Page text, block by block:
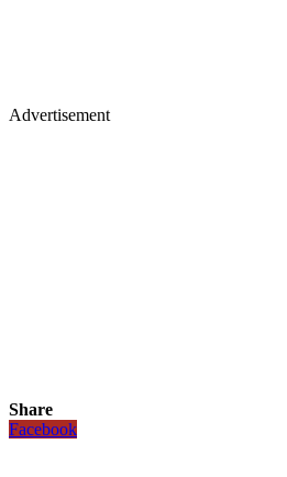
Advertisement
Share
Facebook